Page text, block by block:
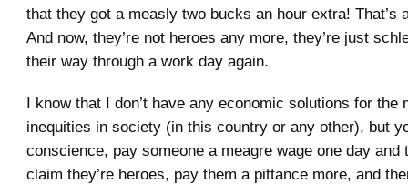
that they got a measly two bucks an hour extra! That’s
And now, they’re not heroes any more, they’re just
their way through a work day again.
I know that I don’t have any economic solutions for the
inequities in society (in this country or any other), but
conscience, pay someone a meagre wage one day and
claim they’re heroes, pay them a pittance more, and